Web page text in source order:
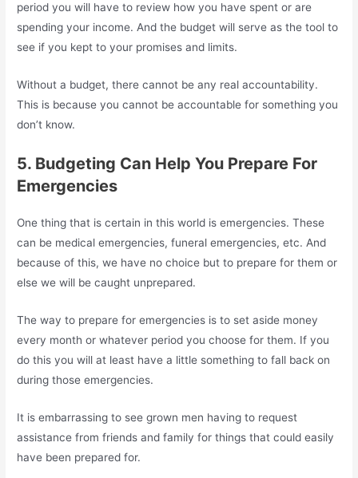
period you will have to review how you have spent or are
spending your income. And the budget will serve as the tool to
see if you kept to your promises and limits.
Without a budget, there cannot be any real accountability.
This is because you cannot be accountable for something you
don’t know.
5. Budgeting Can Help You Prepare For
Emergencies
One thing that is certain in this world is emergencies. These
can be medical emergencies, funeral emergencies, etc. And
because of this, we have no choice but to prepare for them or
else we will be caught unprepared.
The way to prepare for emergencies is to set aside money
every month or whatever period you choose for them. If you
do this you will at least have a little something to fall back on
during those emergencies.
It is embarrassing to see grown men having to request
assistance from friends and family for things that could easily
have been prepared for.